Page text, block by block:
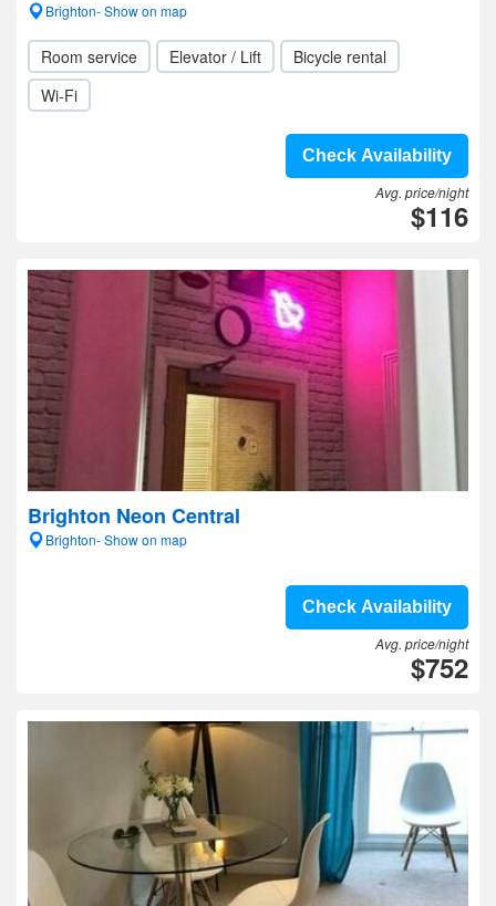
Brighton- Show on map
Room service Elevator / Lift
Bicycle rental
Wi-Fi
Check Availability
Avg. price/night
$116
Brighton Neon Central
Brighton- Show on map
Check Availability
Avg. price/night
$752